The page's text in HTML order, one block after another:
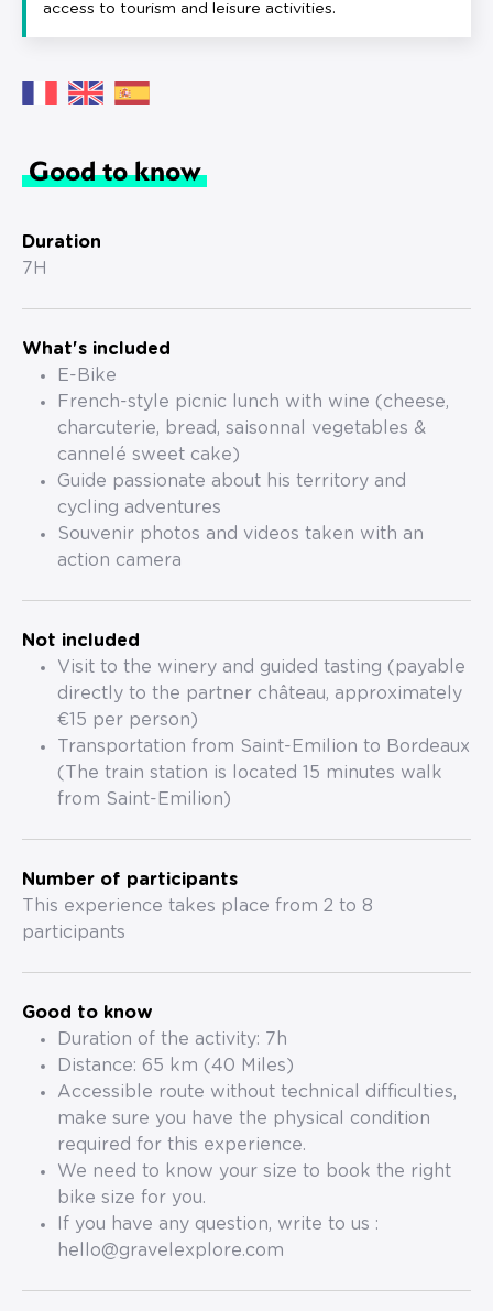
access to tourism and leisure activities.
Good to know
Duration
7H
What's included
E-Bike
French-style picnic lunch with wine (cheese,
charcuterie, bread, saisonnal vegetables &
cannelé sweet cake)
Guide passionate about his territory and
cycling adventures
Souvenir photos and videos taken with an
action camera
Not included
Visit to the winery and guided tasting (payable
directly to the partner château, approximately
€15 per person)
Transportation from Saint-Emilion to Bordeaux
(The train station is located 15 minutes walk
from Saint-Emilion)
Number of participants
This experience takes place from 2 to 8
participants
Good to know
Duration of the activity: 7h
Distance: 65 km (40 Miles)
Accessible route without technical difficulties,
make sure you have the physical condition
required for this experience.
We need to know your size to book the right
bike size for you.
If you have any question, write to us :
hello@gravelexplore.com